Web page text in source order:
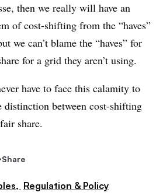
then we really will have an
of cost-shifting from the “haves”
we can’t blame the “haves” for
for a grid they aren’t using.
have to face this calamity to
distinction between cost-shifting
share.
Share
Regulation & Policy